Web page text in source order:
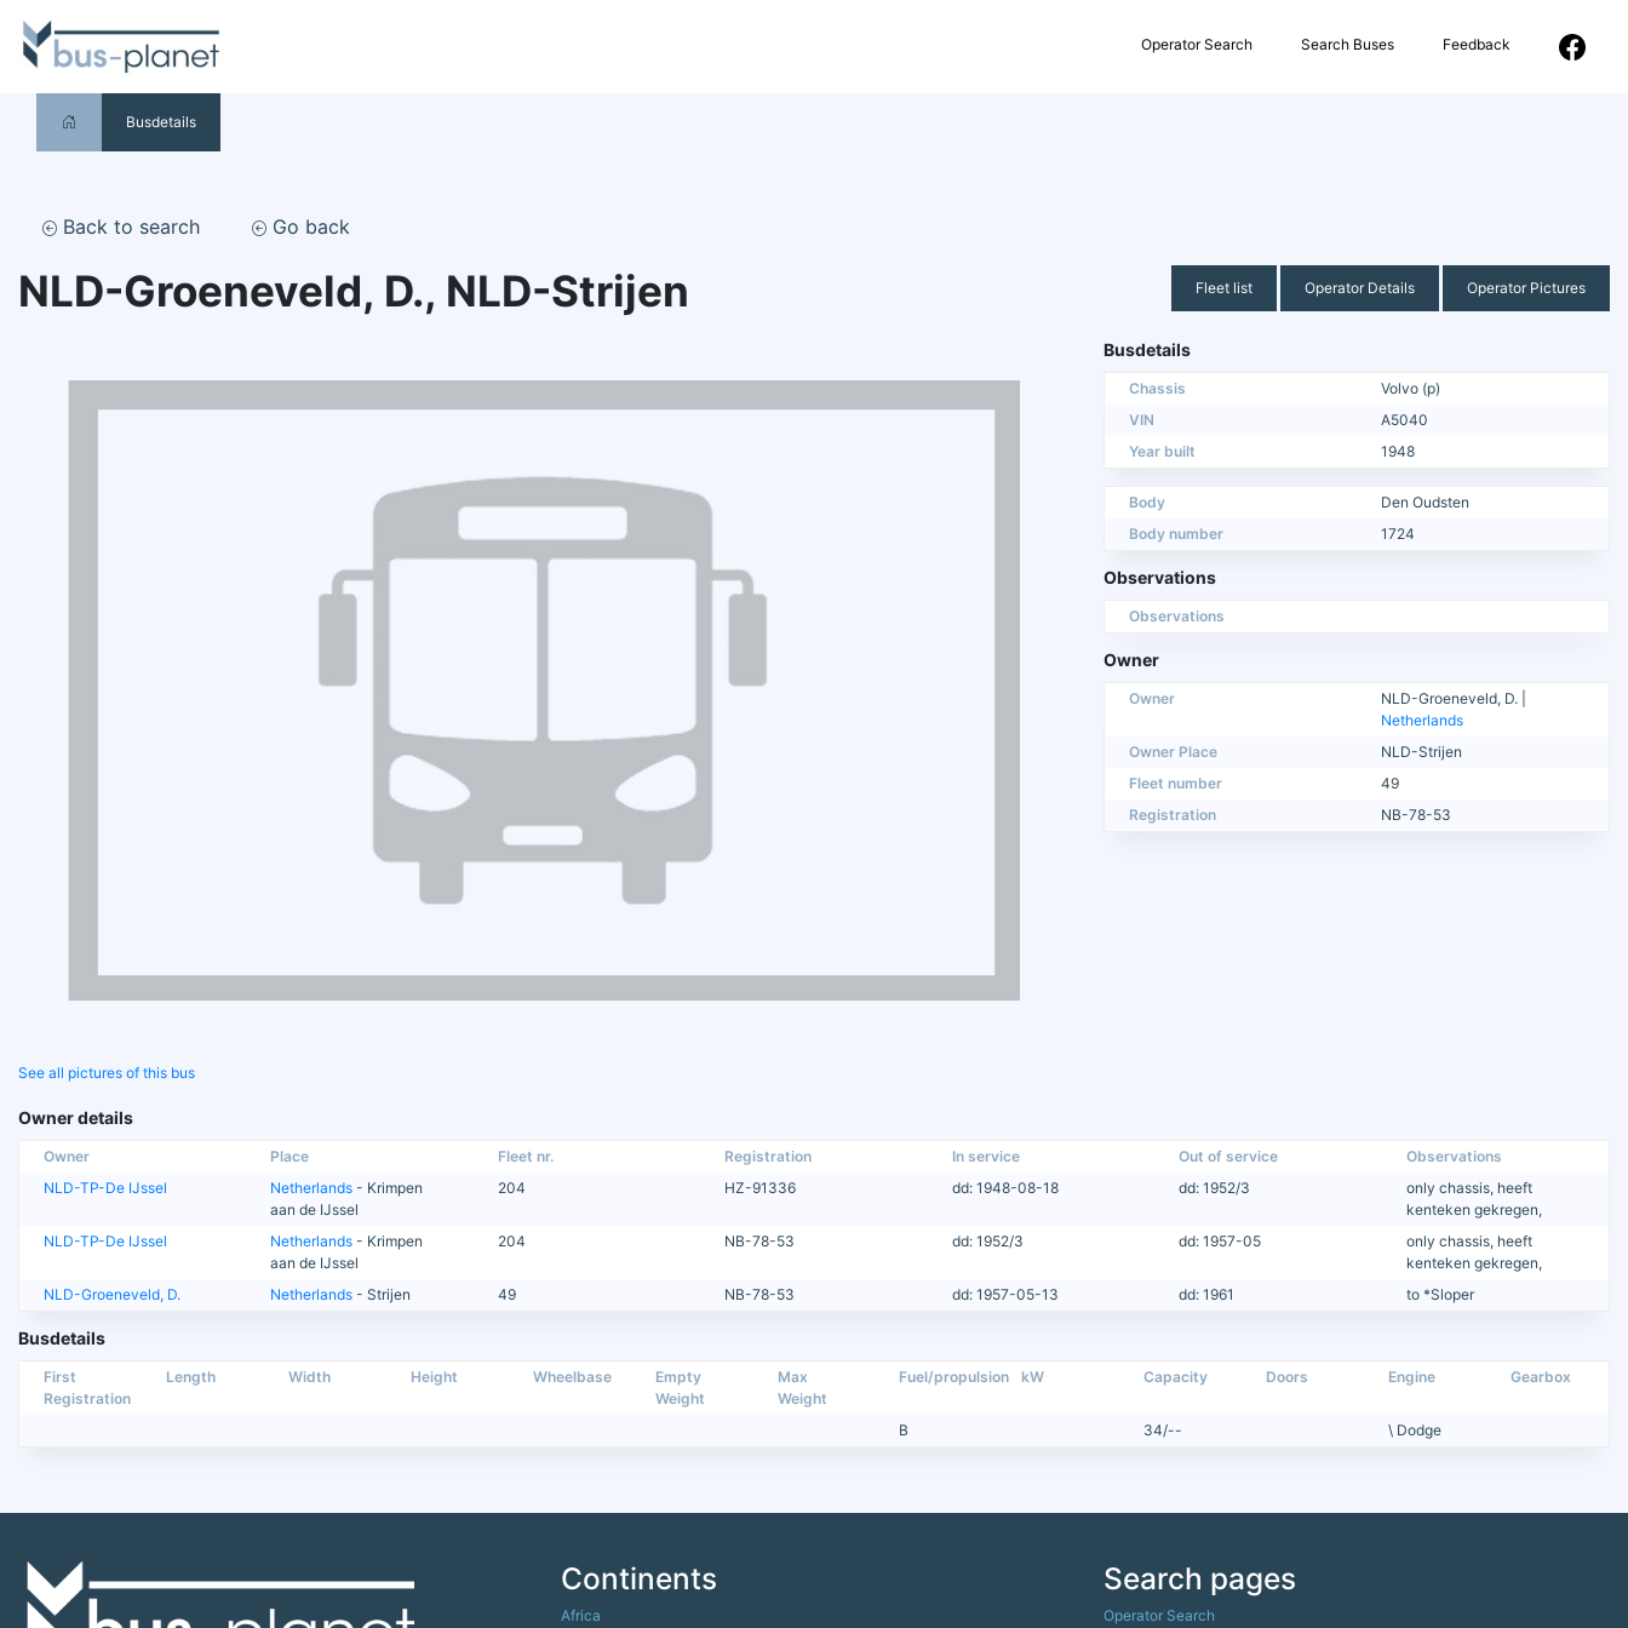
Operator Search Search Buses Feedback
Busdetails
Back to search Go back
NLD-Groeneveld, D., NLD-Strijen Fleet list Operator Details Operator Pictures
See all pictures of this bus
Busdetails
Chassis
Volvo (p)
VIN
A5040
Year built
1948
Body
Den Oudsten
Body number
1724
Observations
Observations
Owner
Owner
NLD-Groeneveld, D. |
Netherlands
Owner Place
NLD-Strijen
Fleet number
49
Registration
NB-78-53
Owner details
Owner Place Fleet nr. Registration In service Out of service
Observations
NLD-TP-De IJssel
Netherlands - Krimpen
aan de IJssel
204 HZ-91336 dd: 1948-08-18 dd: 1952/3
only chassis, heeft
kenteken gekregen,
NLD-TP-De IJssel
Netherlands - Krimpen
aan de IJssel
204 NB-78-53 dd: 1952/3 dd: 1957-05
only chassis, heeft
kenteken gekregen,
NLD-Groeneveld, D.
Netherlands - Strijen 49 NB-78-53 dd: 1957-05-13 dd: 1961 to *Sloper
Busdetails
First
Registration
Length Width Height Wheelbase
Empty
Weight
Max
Weight
Fuel/propulsion kW Capacity Doors Engine Gearbox
B 34/-- \ Dodge
Continents
Africa
Search pages
Operator Search